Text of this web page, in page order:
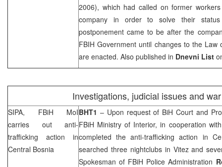
2006), which had called on former
company in order to solve their
postponement came to be after the
FBIH Government until changes to the Law
are enacted. Also published in Dnevni List
Investigations, judicial issues and
SIPA, FBiH MoI
carries out anti-
trafficking action in
Central Bosnia
BHT1 – Upon request of BiH Court and
FBiH Ministry of Interior, in cooperation
completed the anti-trafficking action in
searched three nightclubs in Vitez and
Spokesman of FBiH Police Administration